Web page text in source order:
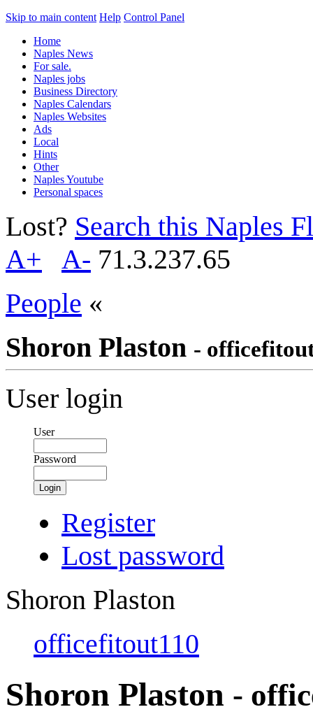
Skip to main content Help Control Panel
Home
Naples News
For sale.
Naples jobs
Business Directory
Naples Calendars
Naples Websites
Ads
Local
Hints
Other
Naples Youtube
Personal spaces
Lost? Search this Naples
A+
A- 71.3.237.65
People «
Shoron Plaston -
User login
User
Password
Login
Register
Lost password
Shoron Plaston
officefitout110
Shoron Plaston -